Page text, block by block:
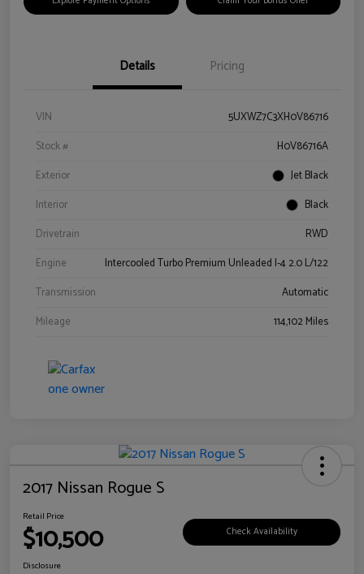
Details Pricing
VIN
5UXWZ7C3XH0V86716
Stock #
H0V86716A
Exterior
Jet Black
Interior
Black
Drivetrain
RWD
Engine
Intercooled Turbo Premium Unleaded I-4 2.0 L/122
Transmission
Automatic
Mileage
114,102 Miles
2017 Nissan Rogue S
Retail Price
$10,500 Check Availability
Disclosure